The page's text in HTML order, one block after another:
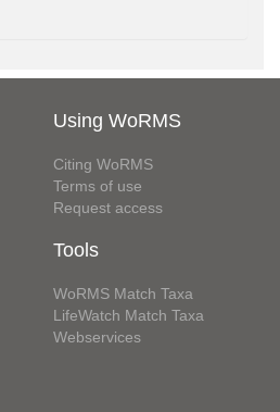
Using WoRMS
Citing WoRMS
Terms of use
Request access
Tools
WoRMS Match Taxa
LifeWatch Match Taxa
Webservices